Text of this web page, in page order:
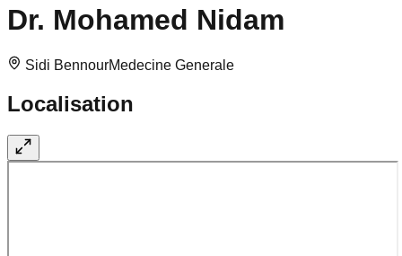
Dr. Mohamed Nidam
Sidi BennourMedecine Generale
Localisation